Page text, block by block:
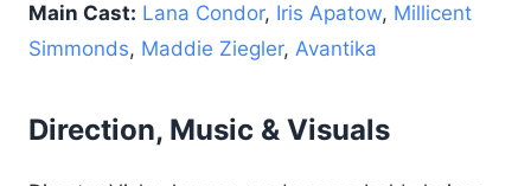
Main Cast: Lana Condor, Iris Apatow, Millicent
Simmonds, Maddie Ziegler, Avantika
Direction, Music & Visuals